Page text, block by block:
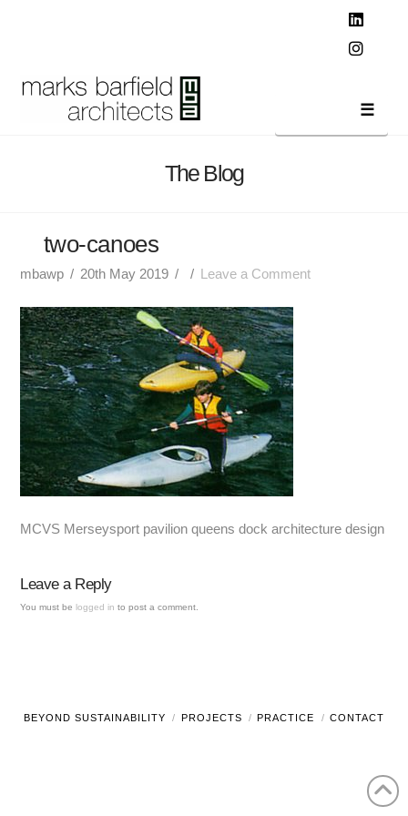
The Blog
two-canoes
mbawp 20th May 2019 Leave a Comment
MCVS Merseysport pavilion queens dock architecture design
Leave a Reply
You must belogged in to post a comment.
BEYOND SUSTAINABILITY PROJECTS PRACTICE CONTACT